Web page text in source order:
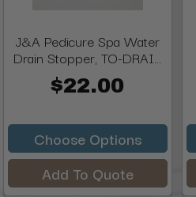
J&A Pedicure Spa Water
Drain Stopper, TO-DRAI...
$22.00
Choose Options
Add To Quote